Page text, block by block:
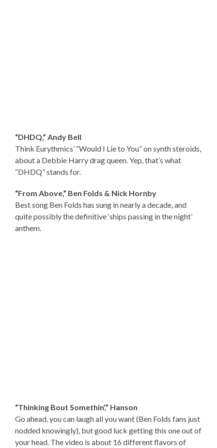
“DHDQ,” Andy Bell
Think Eurythmics’ “Would I Lie to You” on synth steroids,
about a Debbie Harry drag queen. Yep, that’s what
“DHDQ” stands for.
“From Above,” Ben Folds & Nick Hornby
Best song Ben Folds has sung in nearly a decade, and
quite possibly the definitive ‘ships passing in the night’
anthem.
“Thinking Bout Somethin’,” Hanson
Go ahead, you can laugh all you want (Ben Folds fans just
nodded knowingly), but good luck getting this one out of
your head. The video is about 16 different flavors of